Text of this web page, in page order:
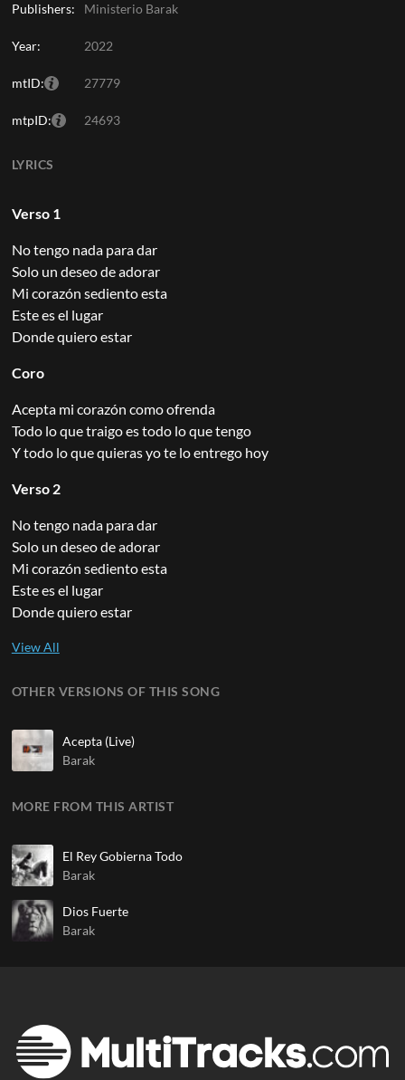
Publishers: Ministerio Barak
Year: 2022
mtID: 27779
mtpID: 24693
LYRICS
Verso 1
No tengo nada para dar
Solo un deseo de adorar
Mi corazón sediento esta
Este es el lugar
Donde quiero estar
Coro
Acepta mi corazón como ofrenda
Todo lo que traigo es todo lo que tengo
Y todo lo que quieras yo te lo entrego hoy
Verso 2
No tengo nada para dar
Solo un deseo de adorar
Mi corazón sediento esta
Este es el lugar
Donde quiero estar
OTHER VERSIONS OF THIS SONG
Acepta (Live)
Barak
MORE FROM THIS ARTIST
El Rey Gobierna Todo
Barak
Dios Fuerte
Barak